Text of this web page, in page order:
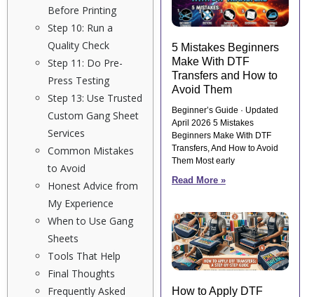
Before Printing
Step 10: Run a
Quality Check
Step 11: Do Pre-
Press Testing
Step 13: Use Trusted
Custom Gang Sheet
Services
Common Mistakes
to Avoid
Honest Advice from
My Experience
When to Use Gang
Sheets
Tools That Help
Final Thoughts
Frequently Asked
5 Mistakes Beginners
Make With DTF
Transfers and How to
Avoid Them
Beginner’s Guide · Updated
April 2026 5 Mistakes
Beginners Make With DTF
Transfers, And How to Avoid
Them Most early
Read More »
How to Apply DTF